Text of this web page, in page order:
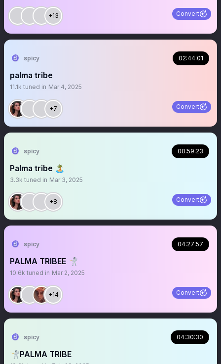
+13 Convert
spicy 02:44:01
palma tribe
11.1k tuned in Mar 4, 2025
+7 Convert
spicy 00:59:23
Palma tribe 🏝️
3.3k tuned in Mar 3, 2025
+8 Convert
spicy 04:27:57
PALMA TRIBEE 🤺
10.6k tuned in Mar 2, 2025
+14 Convert
spicy 04:30:30
🤺PALMA TRIBE